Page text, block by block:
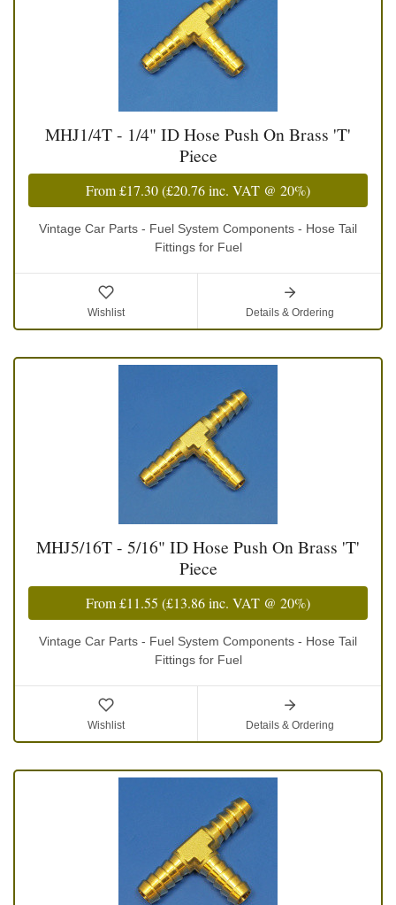
MHJ1/4T - 1/4" ID Hose Push On Brass 'T'
Piece
From£17.30(£20.76inc. VAT @ 20%)
Vintage Car Parts - Fuel System Components - Hose Tail
Fittings for Fuel
Wishlist Details & Ordering
MHJ5/16T - 5/16" ID Hose Push On Brass 'T'
Piece
From£11.55 (£13.86inc. VAT @ 20%)
Vintage Car Parts - Fuel System Components - Hose Tail
Fittings for Fuel
Wishlist Details & Ordering